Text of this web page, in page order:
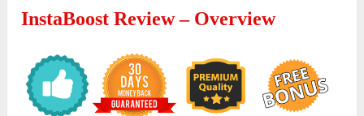
InstaBoost Review – Overview